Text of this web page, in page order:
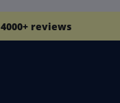
4000+ reviews